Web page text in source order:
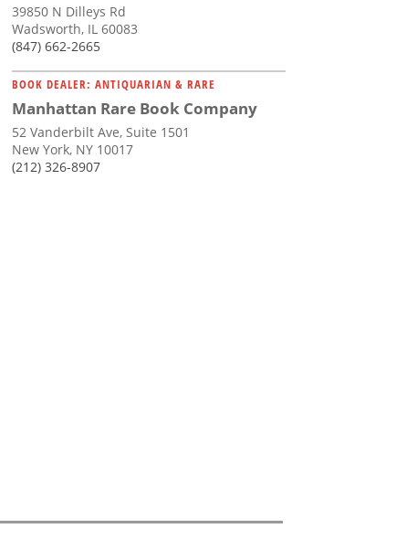
39850 N Dilleys Rd
Wadsworth, IL 60083
(847) 662-2665
BOOK DEALER: ANTIQUARIAN & RARE
Manhattan Rare Book Company
52 Vanderbilt Ave, Suite 1501
New York, NY 10017
(212) 326-8907